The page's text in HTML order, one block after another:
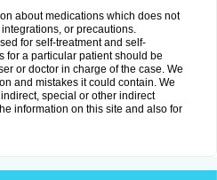
about medications which does not
or precautions.
for self-treatment and self-
for a particular patient should be
or doctor in charge of the case. We
and mistakes it could contain. We
special or other indirect
information on this site and also for